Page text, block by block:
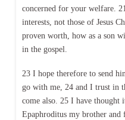
concerned for your welfare.
interests, not those of Jesus
proven worth, how as a son
in the gospel.
23 I hope therefore to send
go with me, 24 and I trust in
come also. 25 I have thought
Epaphroditus my brother